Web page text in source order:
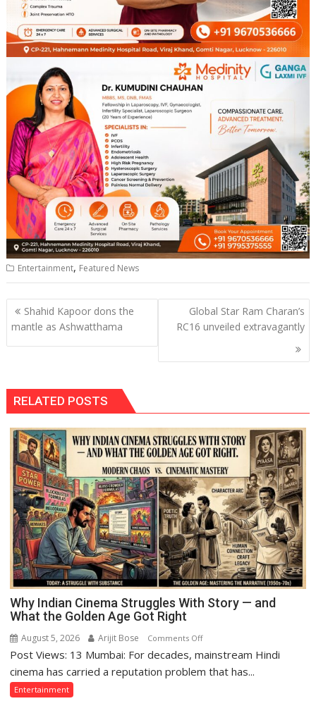
Entertainment, Featured News
Post
navigation
Shahid Kapoor dons the
mantle as Ashwatthama
Global Star Ram Charan’s
RC16 unveiled extravagantly
RELATED POSTS
Why Indian Cinema Struggles With Story — and
What the Golden Age Got Right
August 5, 2026 Arijit Bose Comments Offon
Why
Indian
Post Views: 13 Mumbai: For decades, mainstream Hindi
cinema has carried a reputation problem that has...
Entertainment